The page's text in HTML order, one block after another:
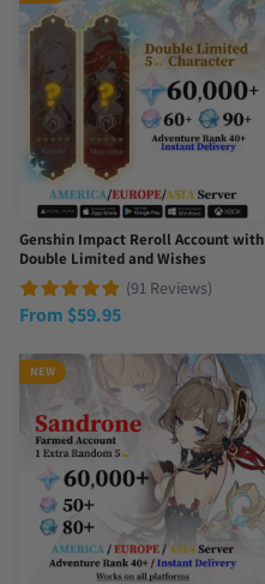
Genshin Impact Reroll Account with
Double Limited and Wishes
(91 Reviews)
From $59.95
NEW